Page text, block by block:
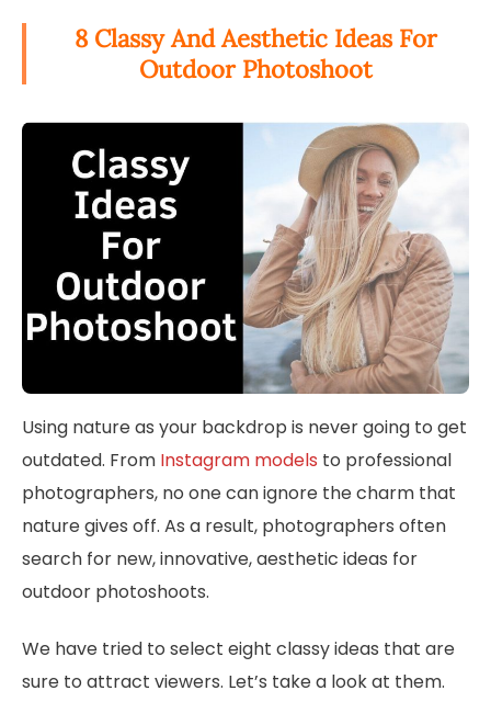
8 Classy And Aesthetic Ideas For
Outdoor Photoshoot
Using nature as your backdrop is never going to get
outdated. From Instagram models to professional
photographers, no one can ignore the charm that
nature gives off. As a result, photographers often
search for new, innovative, aesthetic ideas for
outdoor photoshoots.
We have tried to select eight classy ideas that are
sure to attract viewers. Let’s take a look at them.